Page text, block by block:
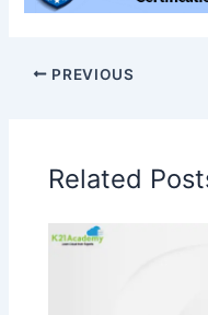
PREVIOUS
Related